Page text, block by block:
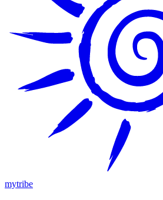
mytribe